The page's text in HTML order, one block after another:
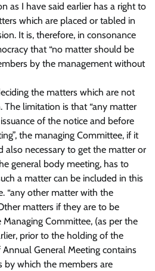
as I have said earlier has a right to
which are placed or tabled in
It is, therefore, in consonance
that “no matter should be
by the management without
the matters which are not
The limitation is that “any matter
of the notice and before
the managing Committee, if it
also necessary to get the matter or
general body meeting, has to
a matter can be included in this
“any other matter with the
matters if they are to be
Committee, (as per the
prior to the holding of the
General Meeting contains
by which the members are